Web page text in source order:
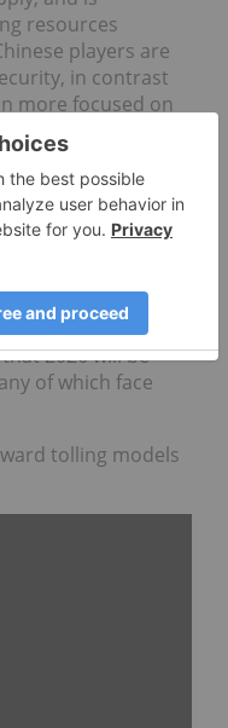
resources
players are
in contrast
more focused on
led by
and
… you saw
] Keliber move
2026 will be
of which face
tolling models